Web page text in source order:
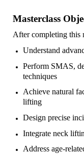
Masterclass
After completing this
Understand
Perform SMAS,
techniques
Achieve natural
lifting
Design precise
Integrate neck
Address age-